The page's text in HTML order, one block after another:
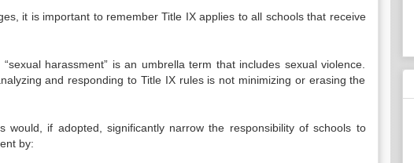
it is important to remember Title IX applies to all schools that receive
harassment” is an umbrella term that includes sexual violence.
and responding to Title IX rules is not minimizing or erasing the
would, if adopted, significantly narrow the responsibility of schools to
by: